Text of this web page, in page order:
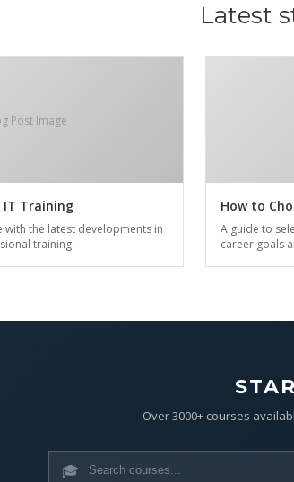
Latest
Post Image
IT Training
with the latest developments in
training.
How to
A guide to
career goals
Over 3000+ courses
🎓